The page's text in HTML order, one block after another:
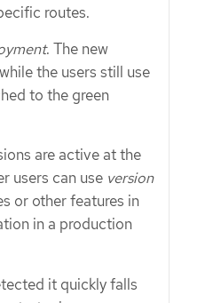
routes.
. The new
the users still use
to the green
are active at the
users can use version
or other features in
in a production
it quickly falls